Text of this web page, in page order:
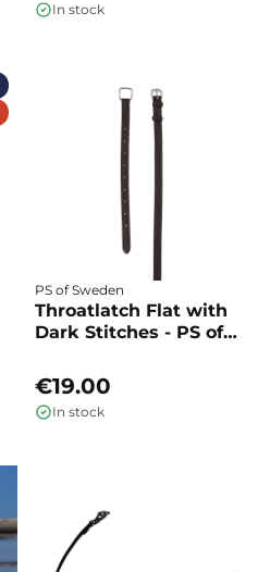
In stock
PS of Sweden
Throatlatch Flat with
Dark Stitches - PS of
€19.00
In stock